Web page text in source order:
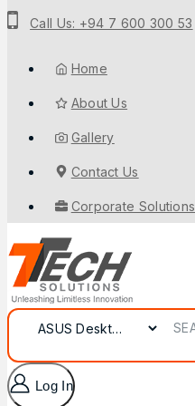
Call Us: +94 7 600 300 53
Home
About Us
Gallery
Contact Us
Corporate Solutions
Log In